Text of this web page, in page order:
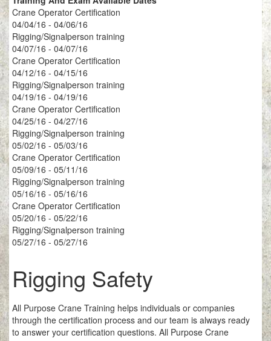
Crane Operator Certification
04/04/16 - 04/06/16
Rigging/Signalperson training
04/07/16 - 04/07/16
Crane Operator Certification
04/12/16 - 04/15/16
Rigging/Signalperson training
04/19/16 - 04/19/16
Crane Operator Certification
04/25/16 - 04/27/16
Rigging/Signalperson training
05/02/16 - 05/03/16
Crane Operator Certification
05/09/16 - 05/11/16
Rigging/Signalperson training
05/16/16 - 05/16/16
Crane Operator Certification
05/20/16 - 05/22/16
Rigging/Signalperson training
05/27/16 - 05/27/16
Rigging Safety
All Purpose Crane Training helps individuals or companies
through the certification process and our team is always ready
to answer your certification questions. All Purpose Crane